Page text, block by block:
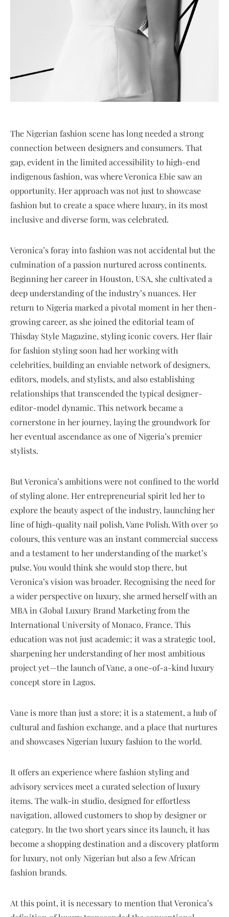
The Nigerian fashion scene has long needed a strong
connection between designers and consumers. That
gap, evident in the limited accessibility to high-end
indigenous fashion, was where Veronica Ebie saw an
opportunity. Her approach was not just to showcase
fashion but to create a space where luxury, in its most
inclusive and diverse form, was celebrated.
Veronica’s foray into fashion was not accidental but the
culmination of a passion nurtured across continents.
Beginning her career in Houston, USA, she cultivated a
deep understanding of the industry’s nuances. Her
return to Nigeria marked a pivotal moment in her then-
growing career, as she joined the editorial team of
Thisday Style Magazine, styling iconic covers. Her flair
for fashion styling soon had her working with
celebrities, building an enviable network of designers,
editors, models, and stylists, and also establishing
relationships that transcended the typical designer-
editor-model dynamic. This network became a
cornerstone in her journey, laying the groundwork for
her eventual ascendance as one of Nigeria’s premier
stylists.
But Veronica’s ambitions were not confined to the world
of styling alone. Her entrepreneurial spirit led her to
explore the beauty aspect of the industry, launching her
line of high-quality nail polish, Vane Polish. With over 50
colours, this venture was an instant commercial success
and a testament to her understanding of the market’s
pulse. You would think she would stop there, but
Veronica’s vision was broader. Recognising the need for
a wider perspective on luxury, she armed herself with an
MBA in Global Luxury Brand Marketing from the
International University of Monaco, France. This
education was not just academic; it was a strategic tool,
sharpening her understanding of her most ambitious
project yet—the launch of Vane, a one-of-a-kind luxury
concept store in Lagos.
Vane is more than just a store; it is a statement, a hub of
cultural and fashion exchange, and a place that nurtures
and showcases Nigerian luxury fashion to the world.
It offers an experience where fashion styling and
advisory services meet a curated selection of luxury
items. The walk-in studio, designed for effortless
navigation, allowed customers to shop by designer or
category. In the two short years since its launch, it has
become a shopping destination and a discovery platform
for luxury, not only Nigerian but also a few African
fashion brands.
At this point, it is necessary to mention that Veronica’s